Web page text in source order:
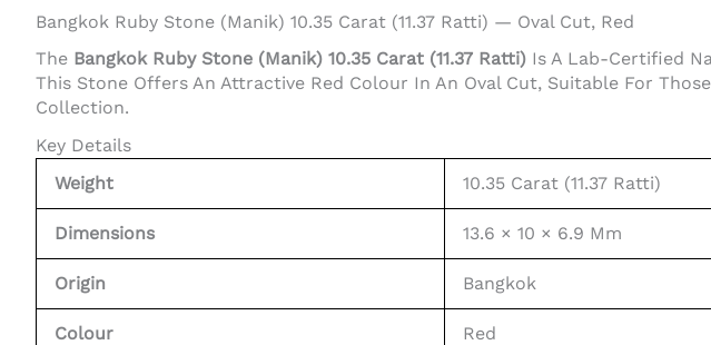
Bangkok Ruby Stone (Manik) 10.35 Carat (11.37 Ratti) — Oval Cut, Red
The Bangkok Ruby Stone (Manik) 10.35 Carat (11.37 Ratti) Is A Lab-Certified
This Stone Offers An Attractive Red Colour In An Oval Cut, Suitable For
Collection.
Key Details
Weight
10.35 Carat (11.37 Ratti)
Dimensions 13.6 × 10 × 6.9 Mm
Origin Bangkok
Colour Red